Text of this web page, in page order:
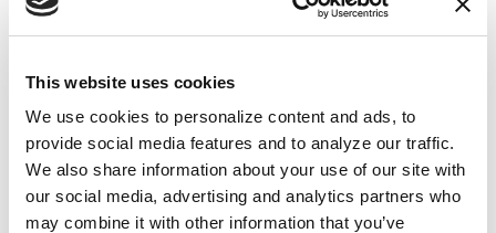
This website uses cookies
We use cookies to personalize content and ads, to
provide social media features and to analyze our traffic.
We also share information about your use of our site with
our social media, advertising and analytics partners who
may combine it with other information that you’ve
treat symptoms.
healthy. This might include:
A referral to a neurologist, a doctor who
specializes in the brain, or a Movement
Disorder Specialist, a neurologist with
additional training in PD